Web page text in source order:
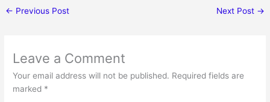
← Previous Post Next Post →
Leave a Comment
Your email address will not be published. Required fields are
marked *